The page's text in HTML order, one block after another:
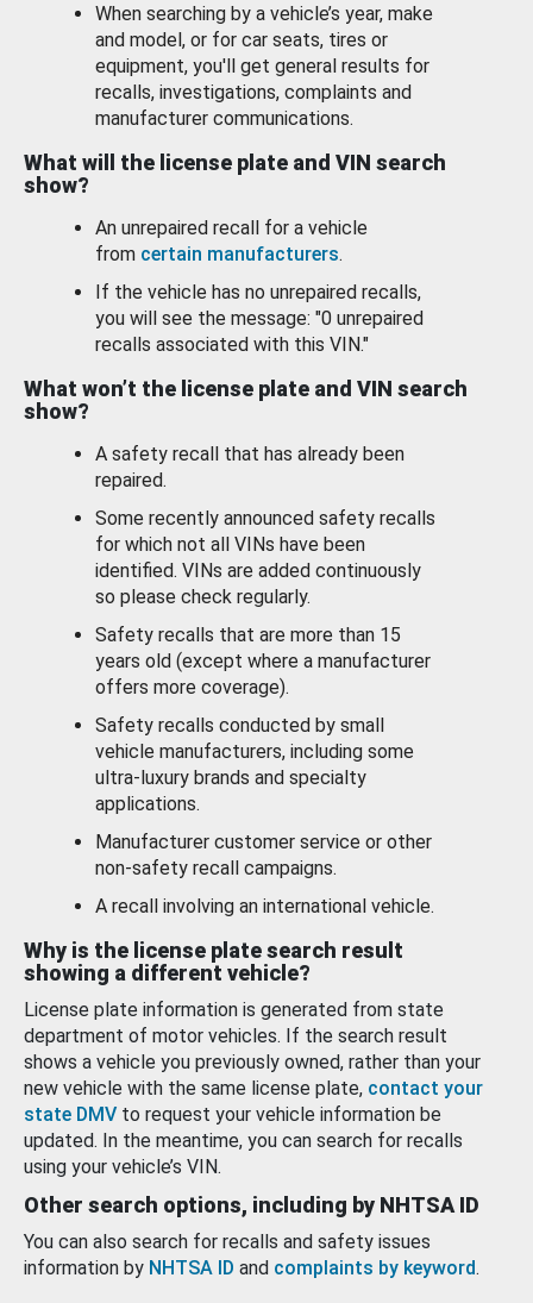
When searching by a vehicle’s year, make
and model, or for car seats, tires or
equipment, you'll get general results for
recalls, investigations, complaints and
manufacturer communications.
What will the license plate and VIN search
show?
An unrepaired recall for a vehicle
from certain manufacturers.
If the vehicle has no unrepaired recalls,
you will see the message: "0 unrepaired
recalls associated with this VIN."
What won’t the license plate and VIN search
show?
A safety recall that has already been
repaired.
Some recently announced safety recalls
for which not all VINs have been
identified. VINs are added continuously
so please check regularly.
Safety recalls that are more than 15
years old (except where a manufacturer
offers more coverage).
Safety recalls conducted by small
vehicle manufacturers, including some
ultra-luxury brands and specialty
applications.
Manufacturer customer service or other
non-safety recall campaigns.
A recall involving an international vehicle.
Why is the license plate search result
showing a different vehicle?
License plate information is generated from state
department of motor vehicles. If the search result
shows a vehicle you previously owned, rather than your
new vehicle with the same license plate, contact your
state DMV to request your vehicle information be
updated. In the meantime, you can search for recalls
using your vehicle’s VIN.
Other search options, including by NHTSA ID
You can also search for recalls and safety issues
information by NHTSA ID and complaints by keyword.